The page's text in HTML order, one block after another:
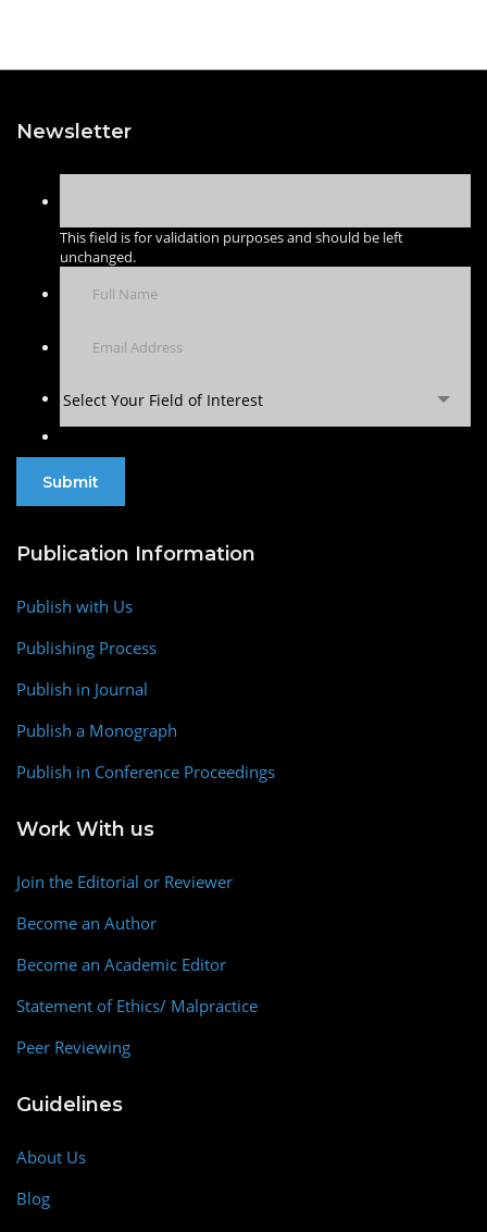
Newsletter
This field is for validation purposes and should be left
unchanged.
Select Your Field of Interest
Publication Information
Publish with Us
Publishing Process
Publish in Journal
Publish a Monograph
Publish in Conference Proceedings
Work With us
Join the Editorial or Reviewer
Become an Author
Become an Academic Editor
Statement of Ethics/ Malpractice
Peer Reviewing
Guidelines
About Us
Blog